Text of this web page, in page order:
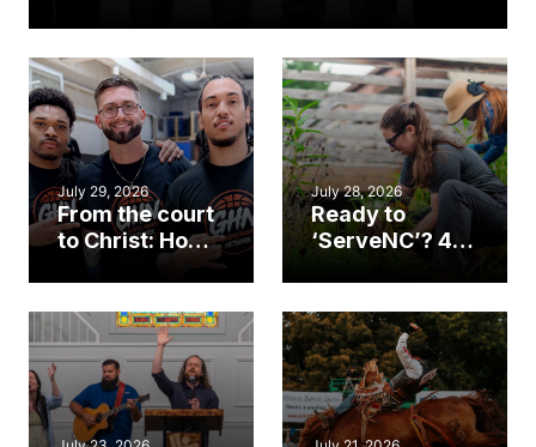
July 29, 2026
From the court
to Christ: How a
Cary church
an unlikely
mission field
July 28, 2026
Ready to
‘ServeNC’? 4
work during
ServeNC Week